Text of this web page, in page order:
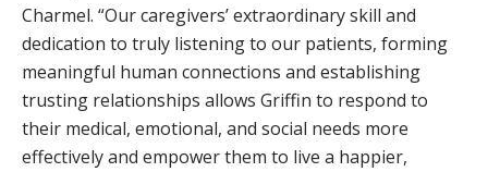
Charmel. “Our caregivers’ extraordinary skill and
dedication to truly listening to our patients, forming
meaningful human connections and establishing
trusting relationships allows Griffin to respond to
their medical, emotional, and social needs more
effectively and empower them to live a happier,